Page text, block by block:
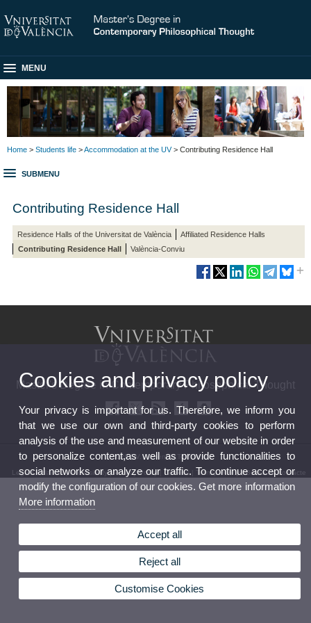
MENU
Home > Students life >Accommodation at the UV> Contributing Residence Hall
SUBMENU
Contributing Residence Hall
Residence Halls of the Universitat de València
Affiliated Residence Halls
Contributing Residence Hall
València-Conviu
Master's Degree in Contemporary Philosophical Thought
© 2026 UV. - València.Telèfon: 96
Legal Disclaimer|Accessibility|Privacy Policy| Cookies| Transparency|Bústia de contacte
Cookies and privacy policy
Your privacy is important for us. Therefore, we inform you
that we use our own and third-party cookies to perform
analysis of the use and measurement of our website in order
to personalize content,as well as provide functionalities to
social networks or analyze our traffic. To continue accept or
modify the configuration of our cookies. Get more information
More information
Accept all
Reject all
Customise Cookies